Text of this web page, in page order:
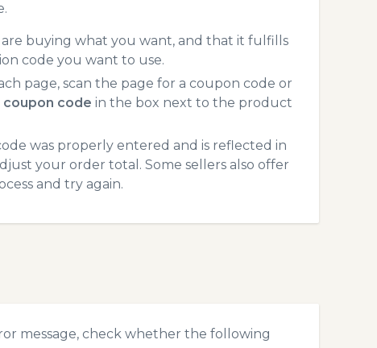
buying what you want, and that it fulfills
code you want to use.
page, scan the page for a coupon code or
coupon code in the box next to the product
was properly entered and is reflected in
your order total. Some sellers also offer
and try again.
message, check whether the following